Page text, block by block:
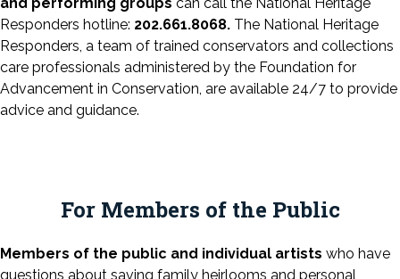
Responders hotline: 202.661.8068. The National Heritage
Responders, a team of trained conservators and collections
care professionals administered by the Foundation for
Advancement in Conservation, are available 24/7 to provide
advice and guidance.
For Members of the Public
Members of the public and individual artists who have
questions about saving family heirlooms and personal